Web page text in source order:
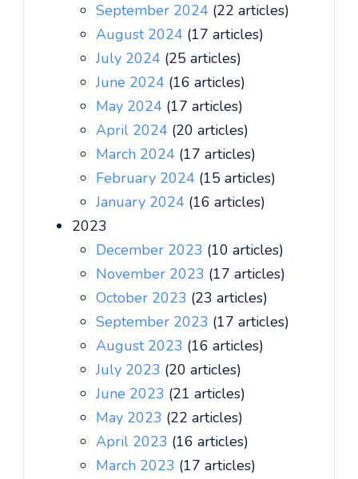
September 2024 (22 articles)
August 2024 (17 articles)
July 2024 (25 articles)
June 2024 (16 articles)
May 2024 (17 articles)
April 2024 (20 articles)
March 2024 (17 articles)
February 2024 (15 articles)
January 2024 (16 articles)
2023
December 2023 (10 articles)
November 2023 (17 articles)
October 2023 (23 articles)
September 2023 (17 articles)
August 2023 (16 articles)
July 2023 (20 articles)
June 2023 (21 articles)
May 2023 (22 articles)
April 2023 (16 articles)
March 2023 (17 articles)